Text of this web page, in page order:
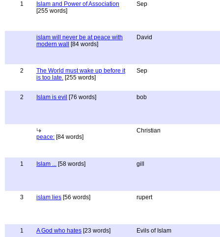
1
Islam and Power of Association
[255 words]
Sep
islam will never be at peace with
modern wall
[84 words]
David
2
The World must wake up before it
is too late. [255 words]
Sep
2 Islam is evil [76 words] bob
peace: [84 words]
Christian
1 Islam ... [58 words] gill
3 islam lies [56 words] rupert
1 A God who hates [23 words] Evils of Islam